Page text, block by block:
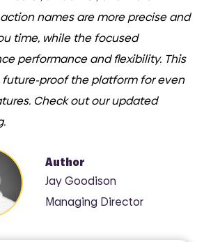
names are more precise and
time, while the focused
performance and flexibility. This
proof the platform for even
Check out our updated
Author
Jay Goodison
Managing Director